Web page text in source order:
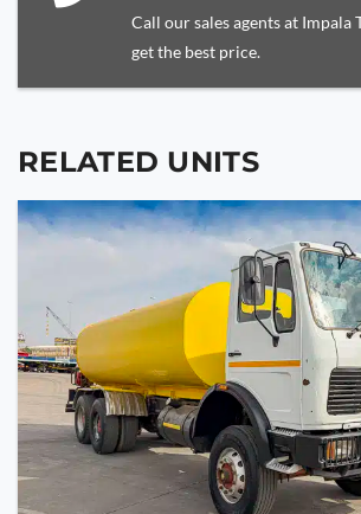
YOUR NAME
YOUR EMAIL
PHONE NUMBER
Call our sales agents at Impala
get the best price.
RELATED UNITS